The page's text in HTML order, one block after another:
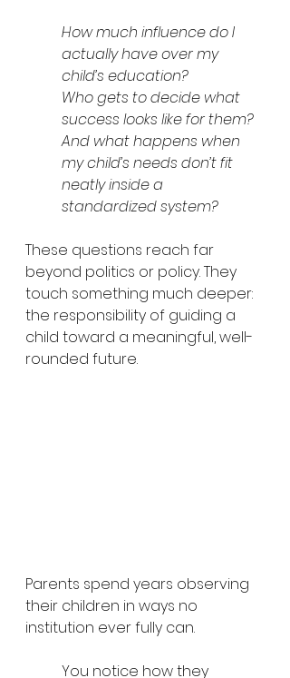
How much influence do I
actually have over my
child’s education?
Who gets to decide what
success looks like for them?
And what happens when
my child’s needs don’t fit
neatly inside a
standardized system?
These questions reach far
beyond politics or policy. They
touch something much deeper:
the responsibility of guiding a
child toward a meaningful, well-
rounded future.
Parents spend years observing
their children in ways no
institution ever fully can.
You notice how they